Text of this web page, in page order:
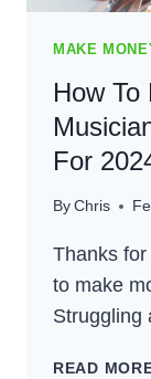
MAKE
How To
For
ByChris
Thanks
to make
Struggling
READ